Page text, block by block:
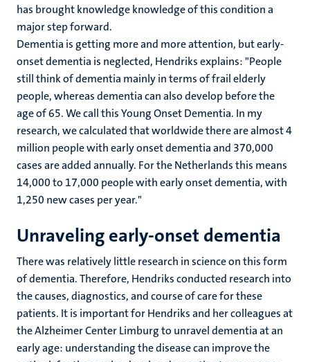
has brought knowledge knowledge of this condition a
major step forward.
Dementia is getting more and more attention, but early-
onset dementia is neglected, Hendriks explains: "People
still think of dementia mainly in terms of frail elderly
people, whereas dementia can also develop before the
age of 65. We call this Young Onset Dementia. In my
research, we calculated that worldwide there are almost 4
million people with early onset dementia and 370,000
cases are added annually. For the Netherlands this means
14,000 to 17,000 people with early onset dementia, with
1,250 new cases per year."
Unraveling early-onset dementia
There was relatively little research in science on this form
of dementia. Therefore, Hendriks conducted research into
the causes, diagnostics, and course of care for these
patients. It is important for Hendriks and her colleagues at
the Alzheimer Center Limburg to unravel dementia at an
early age: understanding the disease can improve the